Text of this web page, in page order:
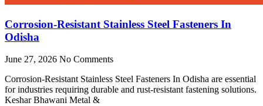
Corrosion-Resistant Stainless Steel Fasteners In
Odisha
June 27, 2026 No Comments
Corrosion-Resistant Stainless Steel Fasteners In Odisha are essential
for industries requiring durable and rust-resistant fastening solutions.
Keshar Bhawani Metal &